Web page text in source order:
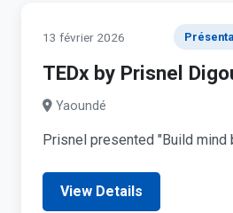
13 février 2026
TEDx by Prisnel
Yaoundé
Prisnel presented "Build mind
View Details